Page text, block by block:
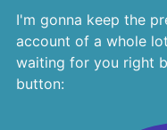
I'm gonna keep the
account of a whole
waiting for you right
button: